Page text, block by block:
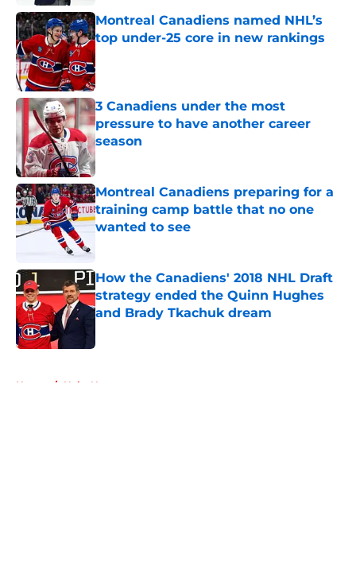
Montreal Canadiens named NHL’s
top under-25 core in new rankings
Published by on Invalid Date
3 Canadiens under the most
pressure to have another career
season
Published by on Invalid Date
Montreal Canadiens preparing for a
training camp battle that no one
wanted to see
How the Canadiens' 2018 NHL Draft
strategy ended the Quinn Hughes
and Brady Tkachuk dream
Home / Habs News